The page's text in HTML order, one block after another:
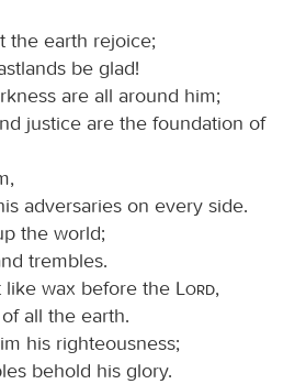
the earth rejoice;
be glad!
are all around him;
justice are the foundation of
adversaries on every side.
the world;
trembles.
wax before the
Lord,
all the earth.
his righteousness;
behold his glory.